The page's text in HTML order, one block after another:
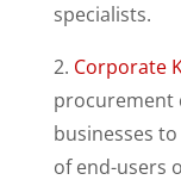
specialists.
2. Corporate
procurement
businesses
of end-users